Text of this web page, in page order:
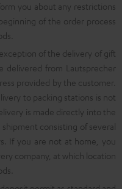
you about any restrictions
of the order process
of the delivery of gift
delivered from Lautsprecher
provided by the customer.
to packing stations is not
is made directly into the
consisting of several
If you are not at home, you
company, at which location